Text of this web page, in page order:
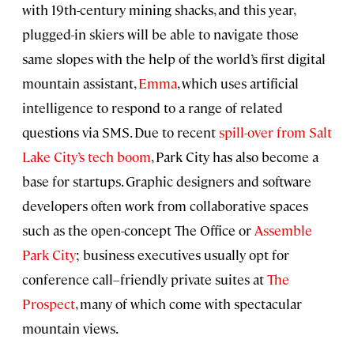
with 19th-century mining shacks, and this year,
plugged-in skiers will be able to navigate those
same slopes with the help of the world’s first digital
mountain assistant,Emma, which uses artificial
intelligence to respond to a range of related
questions via SMS. Due to recentspill-over from Salt
Lake City’s tech boom, Park City has also become a
base for startups. Graphic designers and software
developers often work from collaborative spaces
such as the open-concept The Office orAssemble
Park City; business executives usually opt for
conference call–friendly private suites atThe
Prospect, many of which come with spectacular
mountain views.